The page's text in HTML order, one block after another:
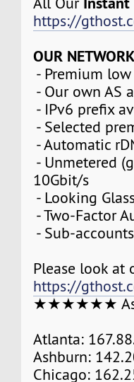
https://
OUR
- Premium
- Our own AS
- IPv6 prefix
- Selected
- Automatic
- Unmetered
10Gbit/s
- Looking
- Two-Factor
- Sub-
Please look at
https://
★★★★★★
Atlanta:
Ashburn:
Chicago: